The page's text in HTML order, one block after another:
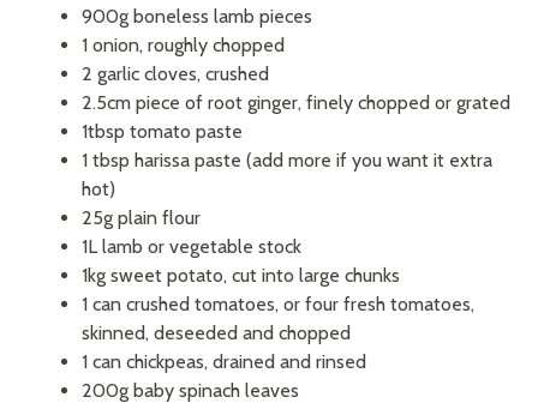
900g boneless lamb pieces
1 onion, roughly chopped
2 garlic cloves, crushed
2.5cm piece of root ginger, finely chopped or grated
1tbsp tomato paste
1 tbsp harissa paste (add more if you want it extra
hot)
25g plain flour
1L lamb or vegetable stock
1kg sweet potato, cut into large chunks
1 can crushed tomatoes, or four fresh tomatoes,
skinned, deseeded and chopped
1 can chickpeas, drained and rinsed
200g baby spinach leaves